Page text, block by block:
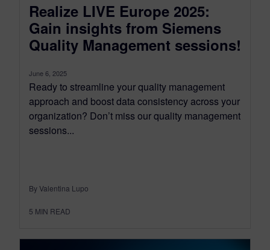
Realize LIVE Europe 2025:
Gain insights from Siemens
Quality Management sessions!
June 6, 2025
Ready to streamline your quality management
approach and boost data consistency across your
organization? Don’t miss our quality management
sessions...
By Valentina Lupo
5 MIN READ